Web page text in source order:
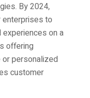
By 2024,
to
on a
offering
personalized
customer